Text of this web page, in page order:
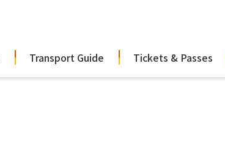
Transport Guide Tickets & Passes